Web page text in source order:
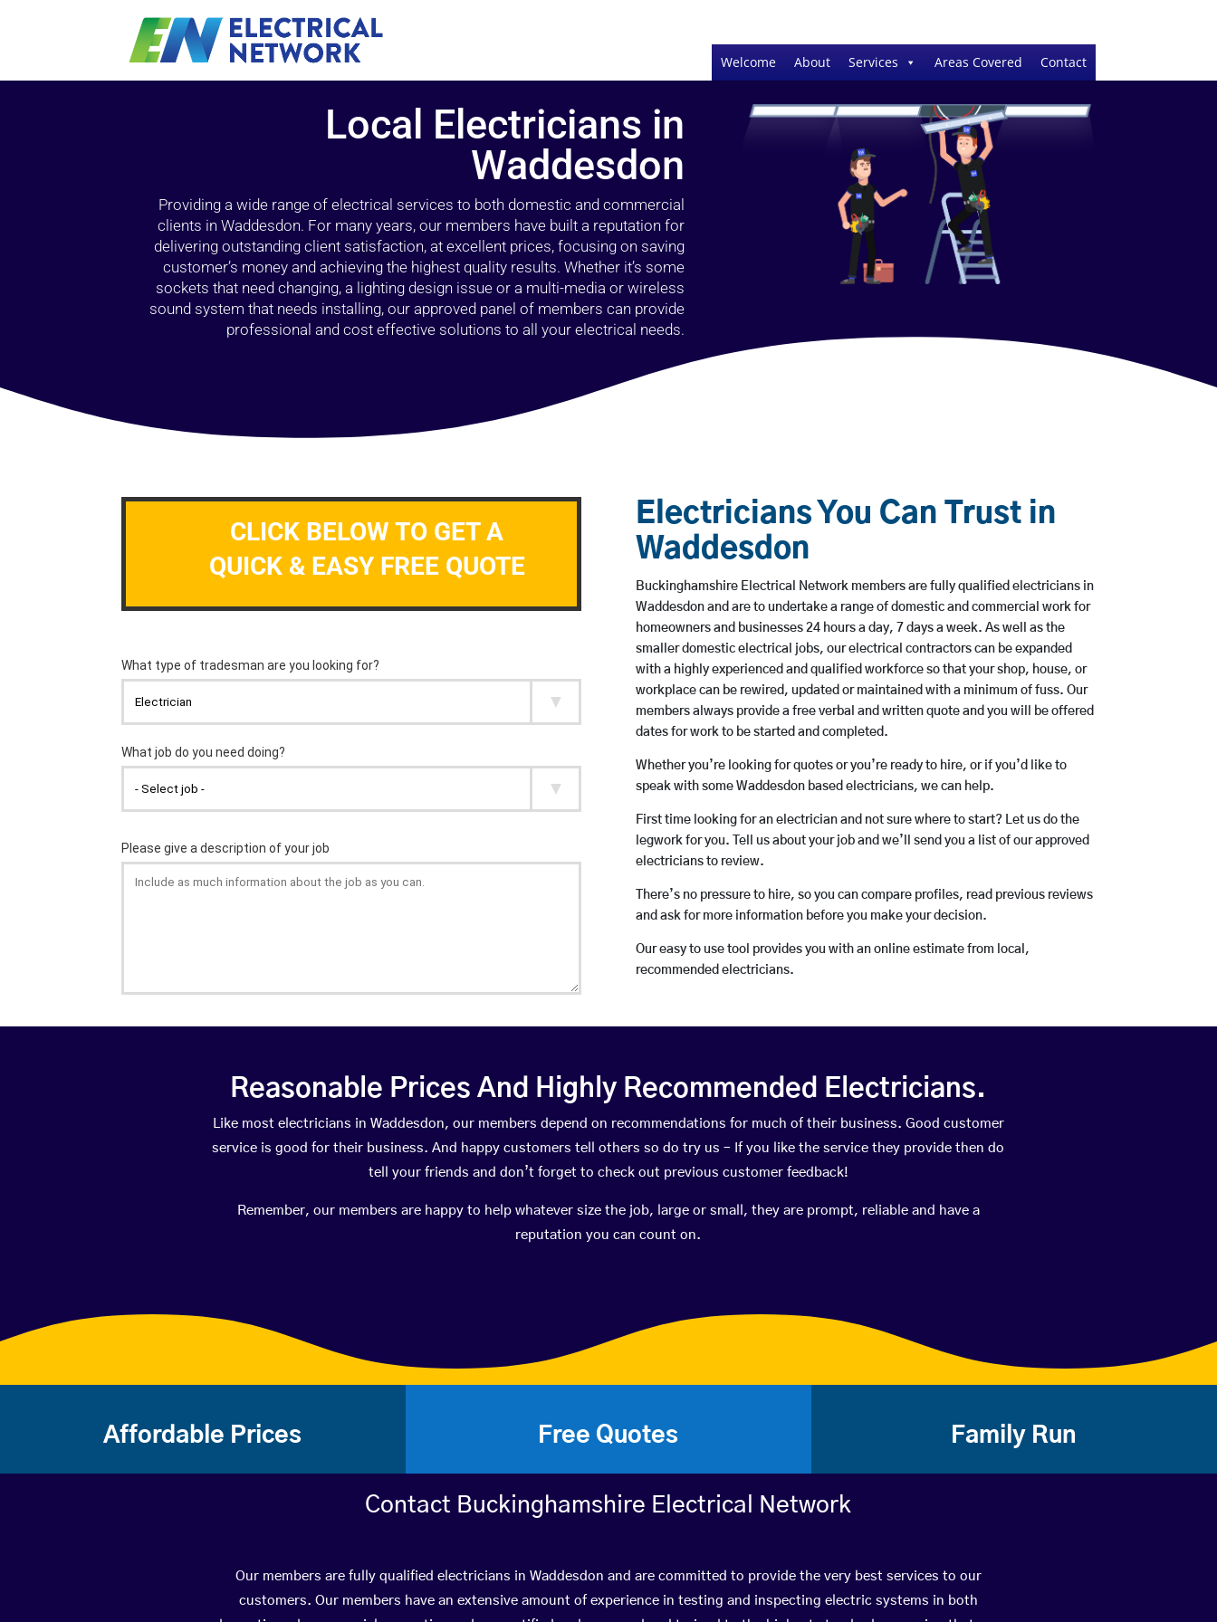
Welcome About Services Areas Covered Contact
Local Electricians in
Waddesdon
Providing a wide range of electrical services to both domestic and commercial
clients in Waddesdon. For many years, our members have built a reputation for
delivering outstanding client satisfaction, at excellent prices, focusing on saving
customer’s money and achieving the highest quality results. Whether it’s some
sockets that need changing, a lighting design issue or a multi-media or wireless
sound system that needs installing, our approved panel of members can provide
professional and cost effective solutions to all your electrical needs.
CLICK BELOW TO GET A
QUICK & EASY FREE QUOTE
Electricians You Can Trust in
Waddesdon
Buckinghamshire Electrical Network members are fully qualified electricians in
Waddesdon and are to undertake a range of domestic and commercial work for
homeowners and businesses 24 hours a day, 7 days a week. As well as the
smaller domestic electrical jobs, our electrical contractors can be expanded
with a highly experienced and qualified workforce so that your shop, house, or
workplace can be rewired, updated or maintained with a minimum of fuss. Our
members always provide a free verbal and written quote and you will be offered
dates for work to be started and completed.
Whether you’re looking for quotes or you’re ready to hire, or if you’d like to
speak with some Waddesdon based electricians, we can help.
First time looking for an electrician and not sure where to start? Let us do the
legwork for you. Tell us about your job and we’ll send you a list of our approved
electricians to review.
There’s no pressure to hire, so you can compare profiles, read previous reviews
and ask for more information before you make your decision.
Our easy to use tool provides you with an online estimate from local,
recommended electricians.
Reasonable Prices And Highly Recommended Electricians.
Like most electricians in Waddesdon, our members depend on recommendations for much of their business. Good customer
service is good for their business. And happy customers tell others so do try us – If you like the service they provide then do
tell your friends and don’t forget to check out previous customer feedback!
Remember, our members are happy to help whatever size the job, large or small, they are prompt, reliable and have a
reputation you can count on.
Affordable Prices Free Quotes Family Run
Contact Buckinghamshire Electrical Network
Our members are fully qualified electricians in Waddesdon and are committed to provide the very best services to our
customers. Our members have an extensive amount of experience in testing and inspecting electric systems in both